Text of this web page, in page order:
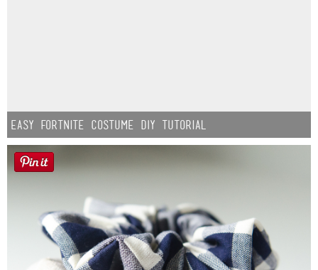
Easy Fortnite Costume DIY Tutorial